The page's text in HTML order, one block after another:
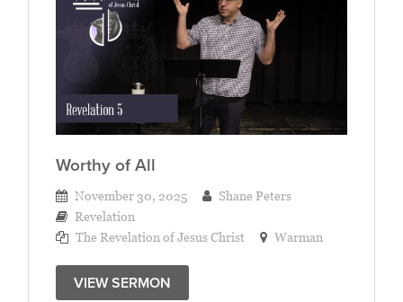
Worthy of All
November 30, 2025
Shane Peters
Revelation
The Revelation of Jesus Christ
Warman
VIEW SERMON